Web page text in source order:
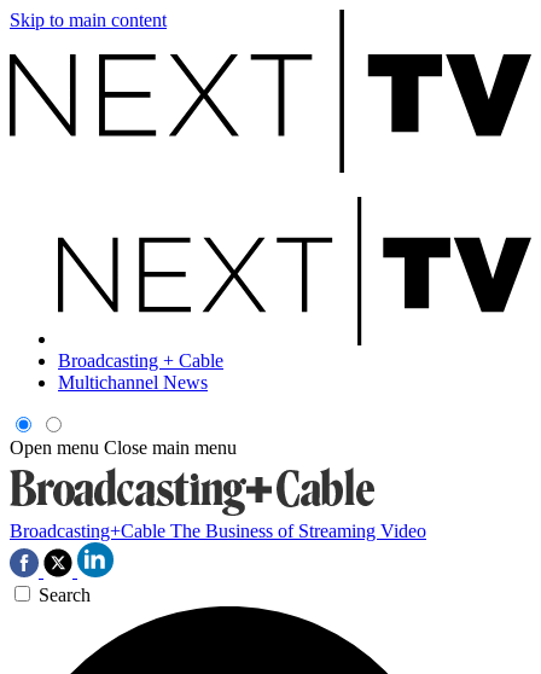
Skip to main content
Broadcasting + Cable
Multichannel News
Open menu Close main menu
Broadcasting+Cable The Business of Streaming Video
Search